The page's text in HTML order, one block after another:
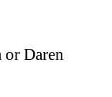
or Daren